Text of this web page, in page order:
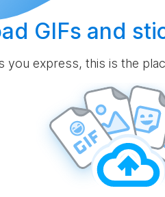
GIFs and
you express, this is the